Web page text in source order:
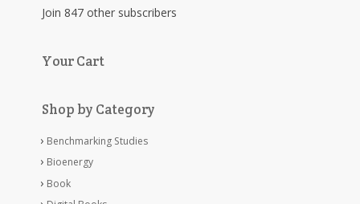
Join 847 other subscribers
Your Cart
Shop by Category
Benchmarking Studies
Bioenergy
Book